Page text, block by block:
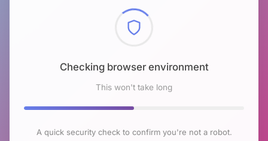
Checking browser environment
This won't take long
A quick security check to confirm you're not a robot.